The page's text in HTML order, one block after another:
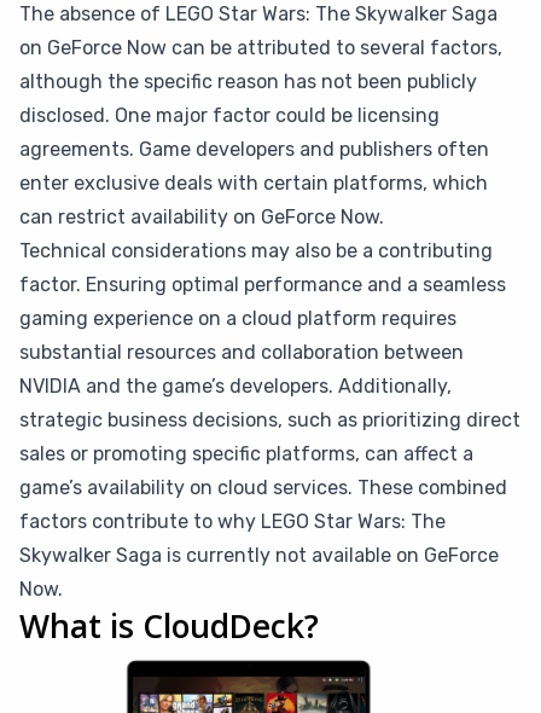
The absence of LEGO Star Wars: The Skywalker Saga
on GeForce Now can be attributed to several factors,
although the specific reason has not been publicly
disclosed. One major factor could be licensing
agreements. Game developers and publishers often
enter exclusive deals with certain platforms, which
can restrict availability on GeForce Now.
Technical considerations may also be a contributing
factor. Ensuring optimal performance and a seamless
gaming experience on a cloud platform requires
substantial resources and collaboration between
NVIDIA and the game’s developers. Additionally,
strategic business decisions, such as prioritizing direct
sales or promoting specific platforms, can affect a
game’s availability on cloud services. These combined
factors contribute to why LEGO Star Wars: The
Skywalker Saga is currently not available on GeForce
Now.
What is CloudDeck?